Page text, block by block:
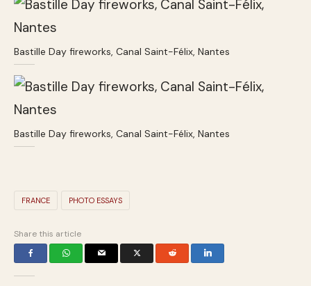
Bastille Day fireworks, Canal Saint-Félix, Nantes
Bastille Day fireworks, Canal Saint-Félix, Nantes
FRANCE PHOTO ESSAYS
Share this article